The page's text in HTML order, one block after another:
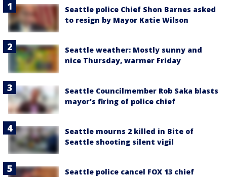
Seattle police Chief Shon Barnes asked
to resign by Mayor Katie Wilson
Seattle weather: Mostly sunny and
nice Thursday, warmer Friday
Seattle Councilmember Rob Saka blasts
mayor's firing of police chief
Seattle mourns 2 killed in Bite of
Seattle shooting silent vigil
Seattle police cancel FOX 13 chief